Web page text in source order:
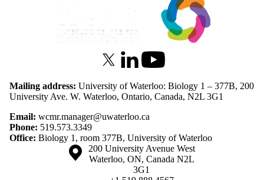
X (formerly Twitter)
LinkedInYoutube
Mailing address: University of Waterloo: Biology 1 – 377B, 200
University Ave. W. Waterloo, Ontario, Canada, N2L 3G1
Email: wcmr.manager@uwaterloo.ca
Phone: 519.573.3349
Office: Biology 1, room 377B, University of Waterloo
Information about the University of Waterloo
Campus map
200 University Avenue West
Waterloo, ON, Canada N2L
3G1